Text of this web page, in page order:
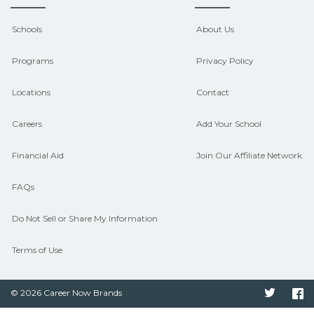
and compare on CareerSchoolNow.org.
Schools
Programs
Locations
Careers
Financial Aid
FAQs
Do Not Sell or Share My Information
Terms of Use
About Us
Privacy Policy
Contact
Add Your School
Join Our Affiliate Network
© 2026 Career Now Brands Twitter